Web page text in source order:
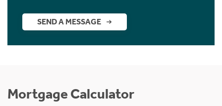
SEND A MESSAGE
Mortgage Calculator